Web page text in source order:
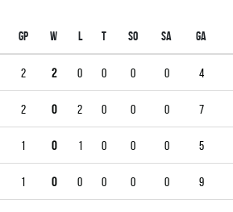
Gp W L T SO SA GA
2 2 0 0 0 0 4
2 0 2 0 0 0 7
1 0 1 0 0 0 5
1 0 0 0 0 0 9